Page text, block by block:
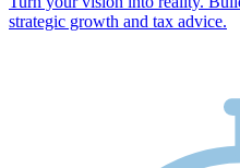
strategic growth and tax advice.